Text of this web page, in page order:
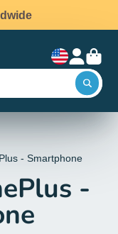
- Smartphone
-